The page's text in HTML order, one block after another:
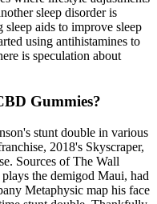
sleep disorder is
sleep aids to improve sleep
using antihistamines to
is speculation about
Gummies?
stunt double in various
2018's Skyscraper,
Sources of The Wall
the demigod Maui, had
Metaphysic map his face